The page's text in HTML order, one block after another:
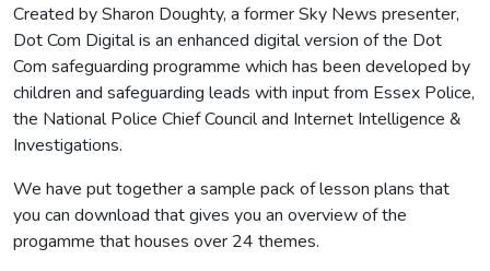
Created by Sharon Doughty, a former Sky News presenter,
Dot Com Digital is an enhanced digital version of the Dot
Com safeguarding programme which has been developed by
children and safeguarding leads with input from Essex Police,
the National Police Chief Council and Internet Intelligence &
Investigations.
We have put together a sample pack of lesson plans that
you can download that gives you an overview of the
progamme that houses over 24 themes.